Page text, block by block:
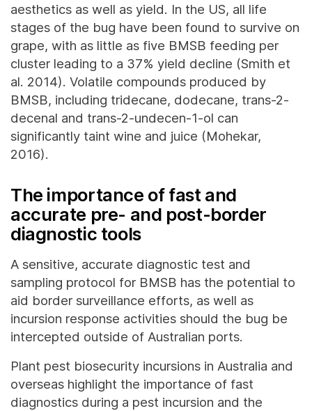
aesthetics as well as yield. In the US, all life
stages of the bug have been found to survive on
grape, with as little as five BMSB feeding per
cluster leading to a 37% yield decline (Smith et
al. 2014). Volatile compounds produced by
BMSB, including tridecane, dodecane, trans-2-
decenal and trans-2-undecen-1-ol can
significantly taint wine and juice (Mohekar,
2016).
The importance of fast and
accurate pre- and post-border
diagnostic tools
A sensitive, accurate diagnostic test and
sampling protocol for BMSB has the potential to
aid border surveillance efforts, as well as
incursion response activities should the bug be
intercepted outside of Australian ports.
Plant pest biosecurity incursions in Australia and
overseas highlight the importance of fast
diagnostics during a pest incursion and the